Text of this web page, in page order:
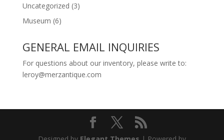
Uncategorized (3)
Museum (6)
GENERAL EMAIL INQUIRIES
For questions about our inventory, please write to:
leroy@merzantique.com